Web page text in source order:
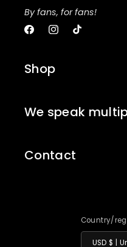
By fans, for fans!
FacebookInstagram
TikTok
Shop
We speak
Contact
Country/
USD